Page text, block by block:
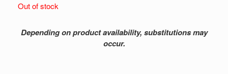
Out of stock
Depending on product availability, substitutions may
occur.